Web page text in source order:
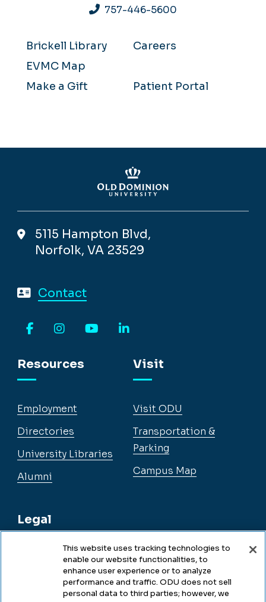
757-446-5600
Brickell Library
Careers
EVMC Map
Make a Gift
Patient Portal
5115 Hampton Blvd,
Norfolk, VA 23529
Contact
Resources
Employment
Directories
University Libraries
Alumni
Legal
Legal & Compliance
Visit
Visit ODU
Transportation &
Parking
Campus Map
This website uses tracking technologies to
enable our website functionalities, to
enhance user experience or to analyze
performance and traffic. ODU does not sell
personal data to third parties; however, we